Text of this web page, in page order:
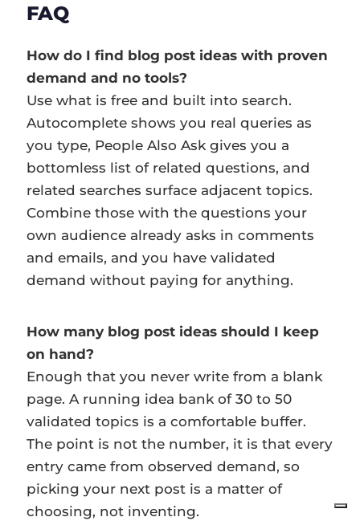
FAQ
How do I find blog post ideas with proven
demand and no tools?
Use what is free and built into search.
Autocomplete shows you real queries as
you type, People Also Ask gives you a
bottomless list of related questions, and
related searches surface adjacent topics.
Combine those with the questions your
own audience already asks in comments
and emails, and you have validated
demand without paying for anything.
How many blog post ideas should I keep
on hand?
Enough that you never write from a blank
page. A running idea bank of 30 to 50
validated topics is a comfortable buffer.
The point is not the number, it is that every
entry came from observed demand, so
picking your next post is a matter of
choosing, not inventing.